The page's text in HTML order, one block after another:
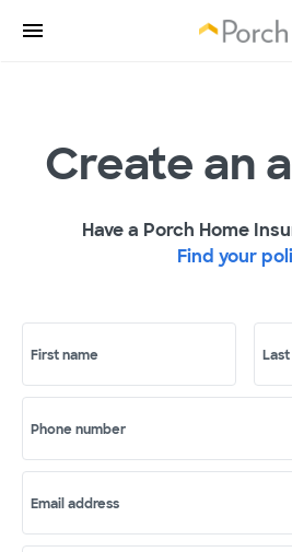
Create an
Have a Porch Home
Find your
First name
Phone number
Email address